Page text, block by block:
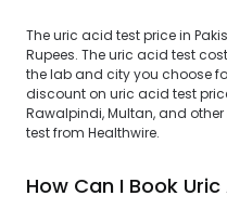
The uric acid test price in
Rupees. The uric acid test
the lab and city you choose
discount on uric acid test
Rawalpindi, Multan, and
test from Healthwire.
How Can I Book